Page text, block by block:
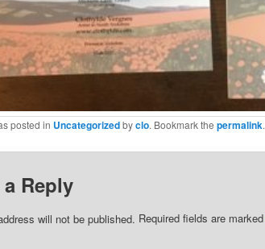
posted in Uncategorizedbyclo. Bookmark the permalink.
a Reply
will not be published. Required fields are marked